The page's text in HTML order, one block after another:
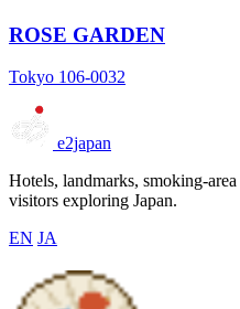
ROSE GARDEN
Tokyo 106-0032
e2japan
Hotels, landmarks, smoking-
visitors exploring Japan.
EN JA